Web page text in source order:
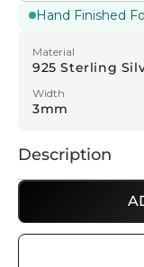
Hand Finished
Material
925 Sterling
Width
3mm
Description